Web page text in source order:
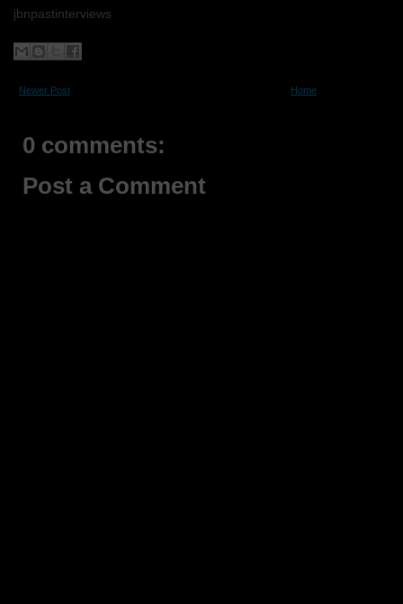
jbnpastinterviews
Newer Post Home
0 comments:
Post a Comment